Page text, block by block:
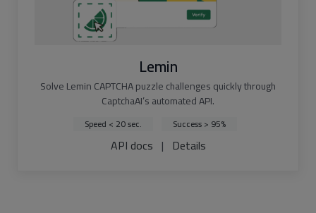
Lemin
Solve Lemin CAPTCHA puzzle challenges quickly through
CaptchaAI’s automated API.
Speed < 20 sec. Success > 95%
API docs | Details